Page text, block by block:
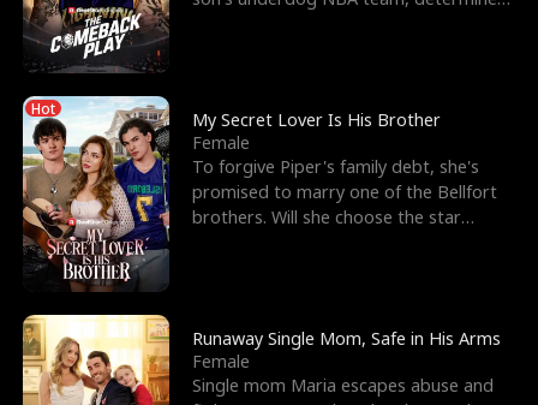
o
f
t
h
e
W
o
l
i
g
h
t
T
h
r
o
s
t
h
e
G
o
d
o
B
e
s
t
F
r
i
e
Hot
My Secret Lover Is His Brother
Female
To forgive Piper's family debt, she's
promised to marry one of the Bellfort
brothers. Will she choose the star
Runaway Single Mom, Safe in His Arms
Female
Single mom Maria escapes abuse and